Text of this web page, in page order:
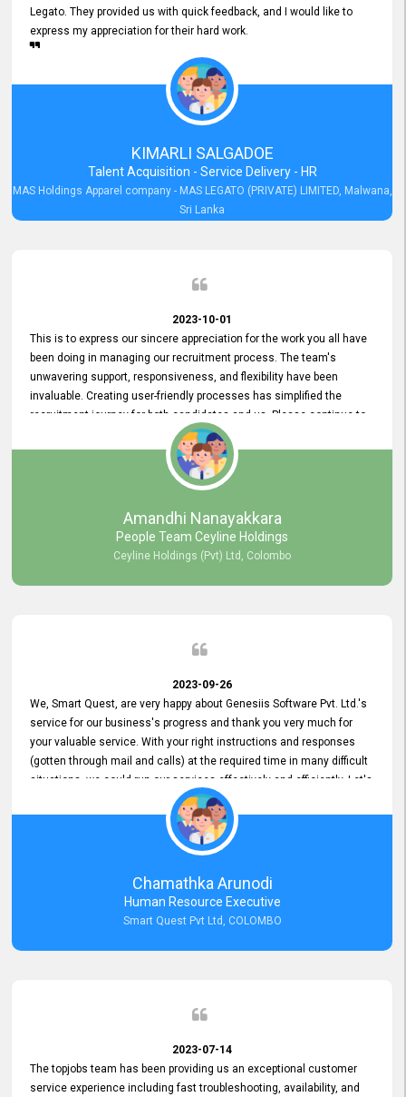
Legato. They provided us with quick feedback, and I would like to
express my appreciation for their hard work.
KIMARLI SALGADOE
Talent Acquisition - Service Delivery - HR
MAS Holdings Apparel company - MAS LEGATO (PRIVATE) LIMITED, Malwana,
Sri Lanka
2023-10-01
This is to express our sincere appreciation for the work you all have
been doing in managing our recruitment process. The team's
unwavering support, responsiveness, and flexibility have been
invaluable. Creating user-friendly processes has simplified the
recruitment journey for both candidates and us. Please continue to
provide us with your exceptional support as we move forward. Your
hard work is both recognized and deeply appreciated. Once again,
thank you for your commitment.
Amandhi Nanayakkara
People Team Ceyline Holdings
Ceyline Holdings (Pvt) Ltd, Colombo
2023-09-26
We, Smart Quest, are very happy about Genesiis Software Pvt. Ltd.'s
service for our business's progress and thank you very much for
your valuable service. With your right instructions and responses
(gotten through mail and calls) at the required time in many difficult
situations, we could run our services effectively and efficiently. Let's
keep this good connection for a long time!
Chamathka Arunodi
Human Resource Executive
Smart Quest Pvt Ltd, COLOMBO
2023-07-14
The topjobs team has been providing us an exceptional customer
service experience including fast troubleshooting, availability, and